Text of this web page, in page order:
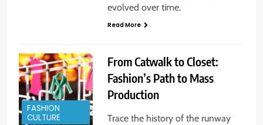
evolved over time.
Read More
FASHION
CULTURE
From Catwalk to Closet:
Fashion’s Path to Mass
Production
Trace the history of the runway